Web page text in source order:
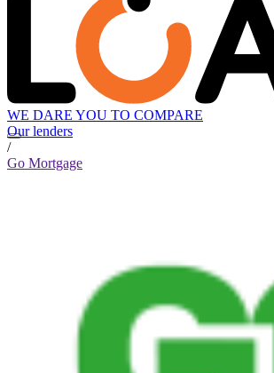
WE DARE YOU TO COMPARE
Our lenders
/
Go Mortgage